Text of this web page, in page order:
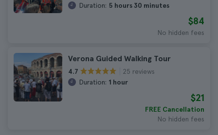
Duration: 5 hours 30 minutes
$84
No hidden fees
Verona Guided Walking Tour
4.7
25 reviews
Duration: 1 hour
$21
FREE Cancellation
No hidden fees